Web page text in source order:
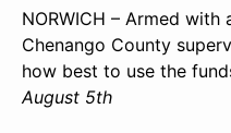
NORWICH – Armed
Chenango County
how best to use the
August 5th